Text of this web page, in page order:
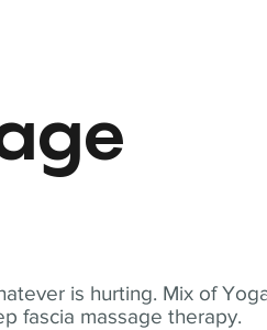
is hurting. Mix of
fascia massage therapy.